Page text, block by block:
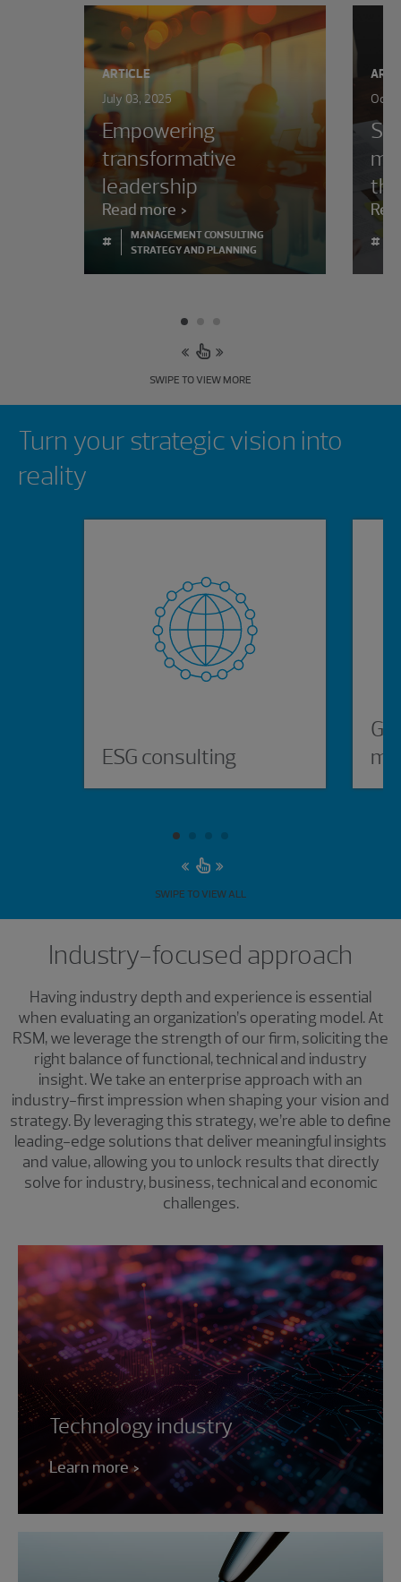
ARTICLE
July 03, 2025
Empowering
transformative
leadership
Read more
#
MANAGEMENT CONSULTING
STRATEGY AND PLANNING
#
SWIPE TO VIEW MORE
Turn your strategic vision into
reality
ESG consulting
SWIPE TO VIEW ALL
Industry-focused approach
Having industry depth and experience is essential
when evaluating an organization’s operating model. At
RSM, we leverage the strength of our firm, soliciting the
right balance of functional, technical and industry
insight. We take an enterprise approach with an
industry-first impression when shaping your vision and
strategy. By leveraging this strategy, we’re able to define
leading-edge solutions that deliver meaningful insights
and value, allowing you to unlock results that directly
solve for industry, business, technical and economic
challenges.
Technology industry
Learn more